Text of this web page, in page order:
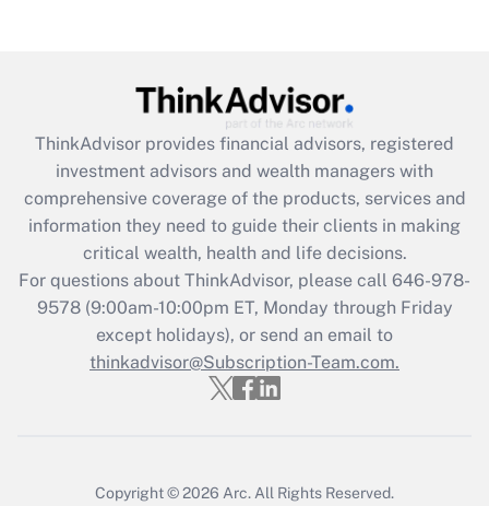
What is the CARES Act employee
retention tax credit that was available
during 2020 and 2021?
Get Answer
Recently Updated Q&As
Who must file a return?
Get Answer
ThinkAdvisor provides financial advisors, registered
investment advisors and wealth managers with
comprehensive coverage of the products, services and
information they need to guide their clients in making
critical wealth, health and life decisions.
For questions about ThinkAdvisor, please call 646-978-
9578(9:00am-10:00pm ET, Monday through Friday
except holidays), or send an email to
thinkadvisor@Subscription-Team.com.
Copyright © 2026 Arc. All Rights Reserved.